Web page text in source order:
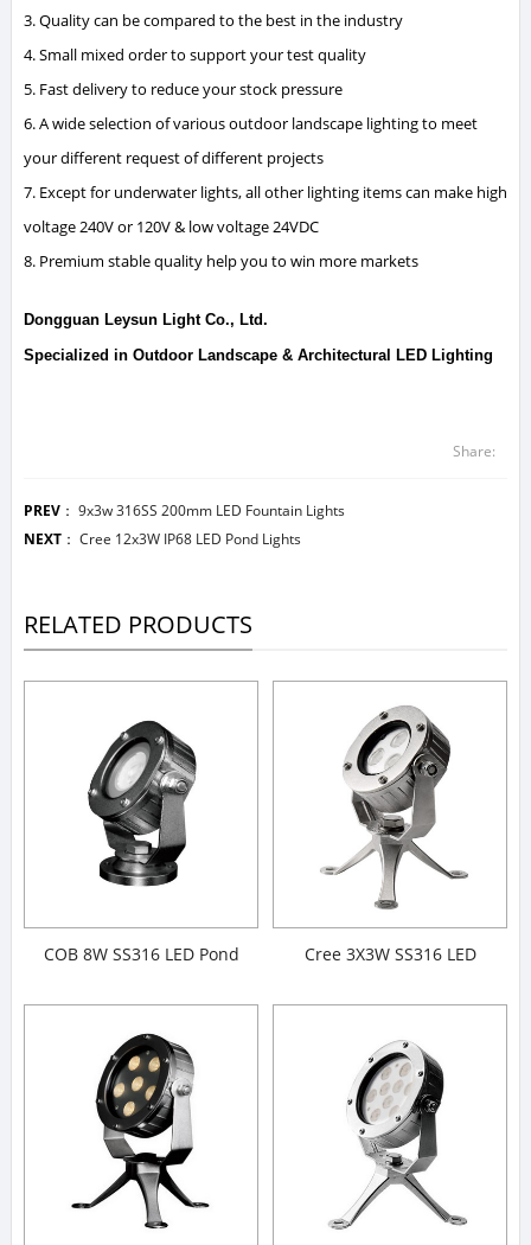
3. Quality can be compared to the best in the industry
4. Small mixed order to support your test quality
5. Fast delivery to reduce your stock pressure
6. A wide selection of various outdoor landscape lighting to meet
your different request of different projects
7. Except for underwater lights, all other lighting items can make high
voltage 240V or 120V & low voltage 24VDC
8. Premium stable quality help you to win more markets
Dongguan Leysun Light Co., Ltd.
Specialized in Outdoor Landscape & Architectural LED Lighting
Share:
PREV： 9x3w 316SS 200mm LED Fountain Lights
NEXT： Cree 12x3W IP68 LED Pond Lights
RELATED PRODUCTS
COB 8W SS316 LED Pond
Cree 3X3W SS316 LED